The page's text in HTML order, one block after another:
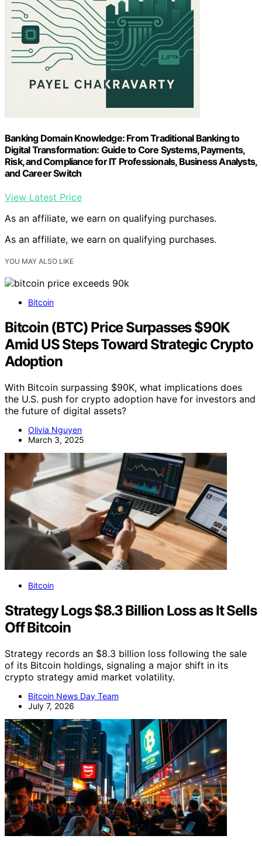
Banking Domain Knowledge: From Traditional Banking to
Digital Transformation: Guide to Core Systems, Payments,
Risk, and Compliance for IT Professionals, Business Analysts,
and Career Switch
View Latest Price
As an affiliate, we earn on qualifying purchases.
As an affiliate, we earn on qualifying purchases.
YOU MAY ALSO LIKE
Bitcoin
Bitcoin (BTC) Price Surpasses $90K
Amid US Steps Toward Strategic Crypto
Adoption
With Bitcoin surpassing $90K, what implications does
the U.S. push for crypto adoption have for investors and
the future of digital assets?
Olivia Nguyen
March 3, 2025
Bitcoin
Strategy Logs $8.3 Billion Loss as It Sells
Off Bitcoin
Strategy records an $8.3 billion loss following the sale
of its Bitcoin holdings, signaling a major shift in its
crypto strategy amid market volatility.
Bitcoin News Day Team
July 7, 2026